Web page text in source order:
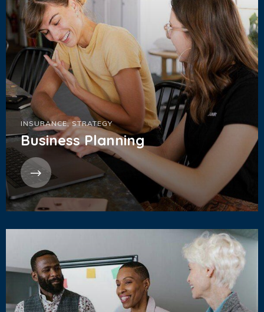
INSURANCE,STRATEGY
Business Planning